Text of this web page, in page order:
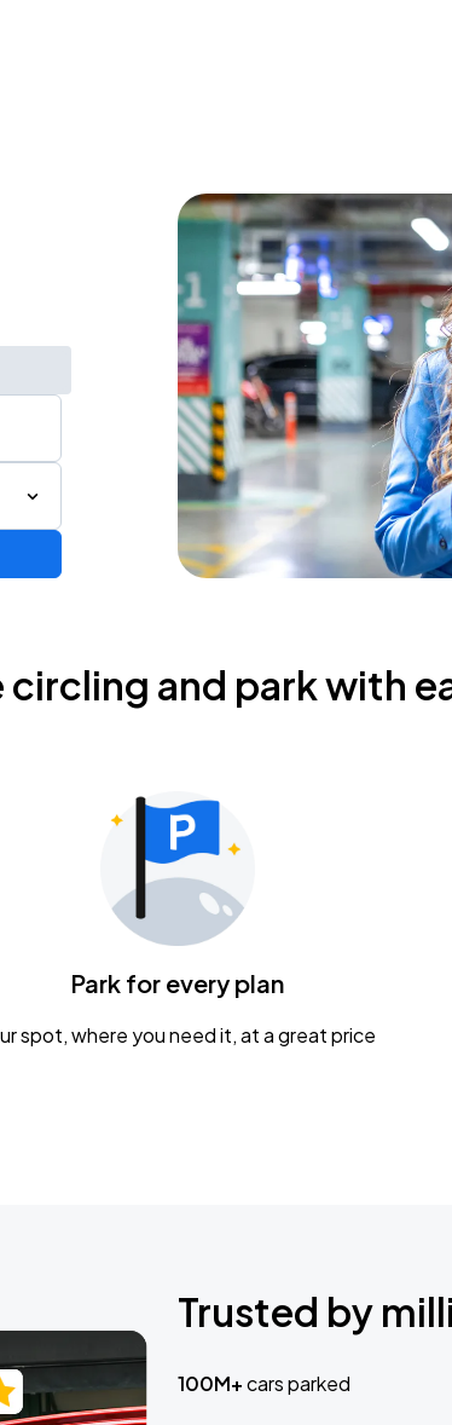
circling and park with
Park for every plan
spot, where you need it, at a great price
Trusted by
100M+cars parked